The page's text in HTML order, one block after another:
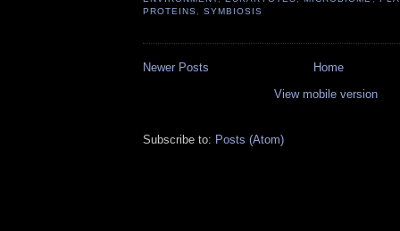
PROTEINS,SYMBIOSIS
Newer Posts
Home
View mobile version
Subscribe to: Posts (Atom)